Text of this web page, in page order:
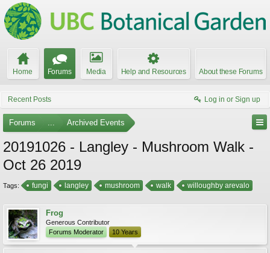
Home Forums Media Help and Resources About these Forums
Recent Posts Log in or Sign up
Forums ... Archived Events
20191026 - Langley - Mushroom Walk -
Oct 26 2019
Tags: fungi langley mushroom walk willoughby arevalo
Frog
Generous Contributor
Forums Moderator
10 Years